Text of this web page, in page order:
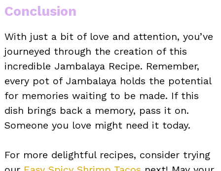
Conclusion
With just a bit of love and attention, you’ve
journeyed through the creation of this
incredible Jambalaya Recipe. Remember,
every pot of Jambalaya holds the potential
for memories waiting to be made. If this
dish brings back a memory, pass it on.
Someone you love might need it today.
For more delightful recipes, consider trying